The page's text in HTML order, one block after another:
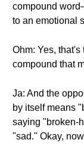
compound
to an emotional
Ohm: Yes,
compound that
Ja: And the
by itself means
saying "broken-
"sad." Okay,